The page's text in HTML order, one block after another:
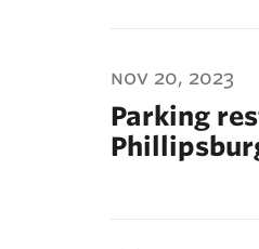
nov 20, 2023
Parking